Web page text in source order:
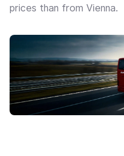
prices than from Vienna.